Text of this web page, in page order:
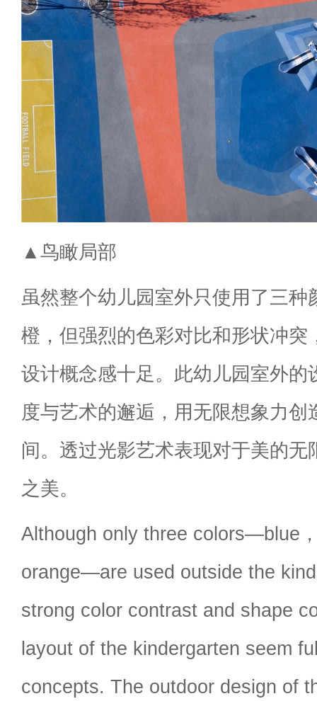
▲鸟瞰局部
虽然整个幼儿园室外只使用了三
橙，但强烈的色彩对比和形状冲突
设计概念感十足。此幼儿园室外的
度与艺术的邂逅，用无限想象力创
间。透过光影艺术表现对于美的无
之美。
Although only three colors—blue
orange—are used outside the
strong color contrast and shape
layout of the kindergarten seem
concepts. The outdoor design of